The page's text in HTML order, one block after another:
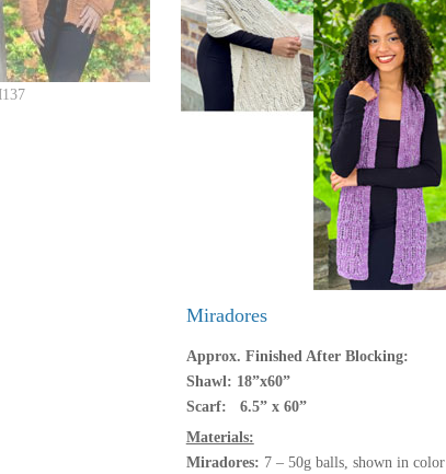
Miradores
Approx. Finished After Blocking:
Shawl: 18”x60”
Scarf: 6.5” x 60”
Materials:
Miradores: 7 – 50g balls, shown in color